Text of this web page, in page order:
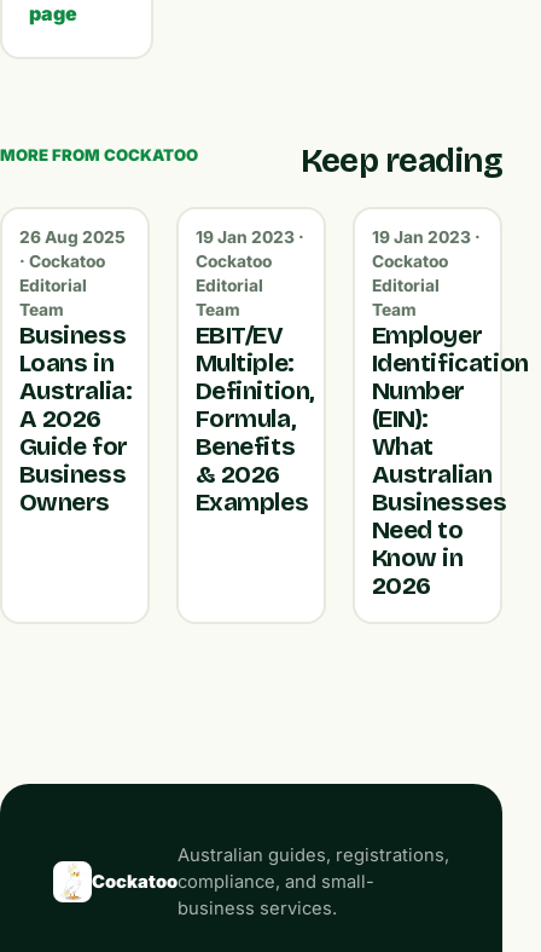
page
MORE FROM COCKATOO Keep reading
26 Aug 2025
· Cockatoo
Editorial
Team
Business
Loans in
Australia:
A 2026
Guide for
Business
Owners
19 Jan 2023 ·
Cockatoo
Editorial
Team
EBIT/EV
Multiple:
Definition,
Formula,
Benefits
& 2026
Examples
19 Jan 2023 ·
Cockatoo
Editorial
Team
Employer
Identification
Number
(EIN):
What
Australian
Businesses
Need to
Know in
2026
Cockatoo
Australian guides, registrations,
compliance, and small-
business services.